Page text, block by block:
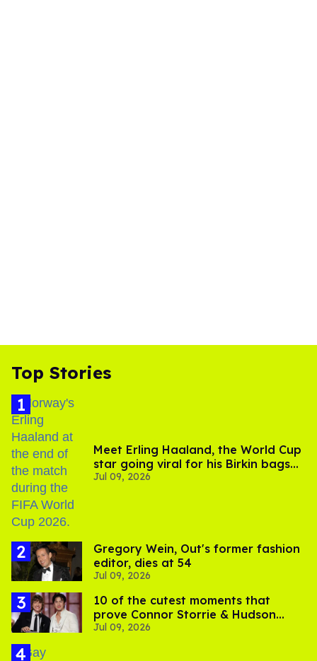
Top Stories
Meet Erling Haaland, the World Cup
star going viral for his Birkin bags
and Viking hammer
Jul 09, 2026
Gregory Wein, Out's former fashion
editor, dies at 54
Jul 09, 2026
10 of the cutest moments that
prove Connor Storrie & Hudson
Williams are besties
Jul 09, 2026